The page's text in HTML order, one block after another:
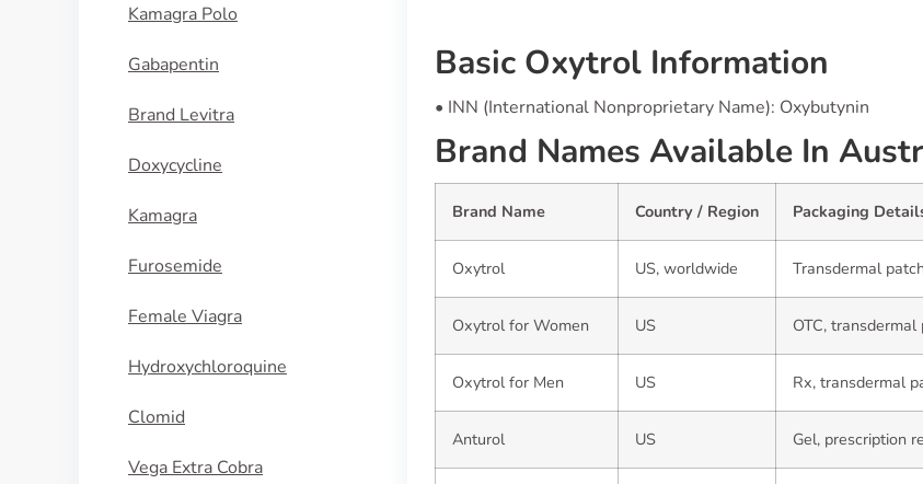
Kamagra Polo
Gabapentin
Brand Levitra
Doxycycline
Kamagra
Furosemide
Female Viagra
Hydroxychloroquine
Clomid
Vega Extra Cobra
Basic Oxytrol Information
• INN (International Nonproprietary Name): Oxybutynin
Brand Names Available In
Brand Name Country / Region Packaging
Oxytrol US, worldwide Transdermal
Oxytrol for Women US OTC,
Oxytrol for Men US Rx, transdermal
Anturol US Gel, prescription